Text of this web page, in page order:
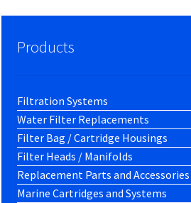
Products
Filtration Systems
Water Filter Replacements
Filter Bag / Cartridge Housings
Filter Heads / Manifolds
Replacement Parts and Accessories
Marine Cartridges and Systems